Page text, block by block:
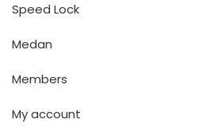
Speed Lock
Medan
Members
My account